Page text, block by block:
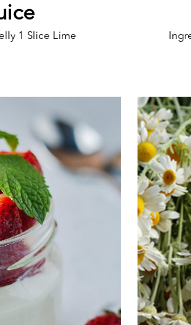
1 Slice Lime